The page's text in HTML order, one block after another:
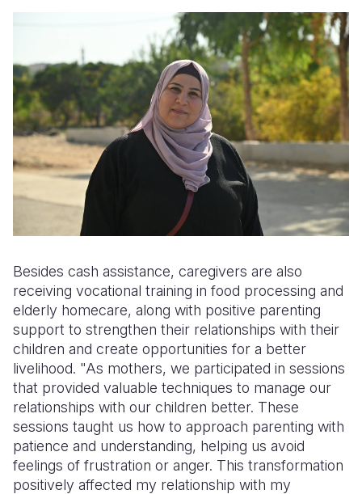
Besides cash assistance, caregivers are also
receiving vocational training in food processing and
elderly homecare, along with positive parenting
support to strengthen their relationships with their
children and create opportunities for a better
livelihood. "As mothers, we participated in sessions
that provided valuable techniques to manage our
relationships with our children better. These
sessions taught us how to approach parenting with
patience and understanding, helping us avoid
feelings of frustration or anger. This transformation
positively affected my relationship with my